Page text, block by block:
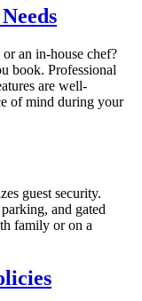
an in-house chef?
book. Professional
are well-
of mind during your
guest security.
and gated
family or on a